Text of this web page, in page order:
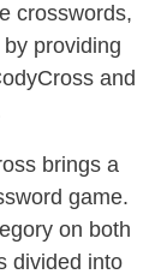
crosswords,
providing
and
brings a
game.
on both
divided into